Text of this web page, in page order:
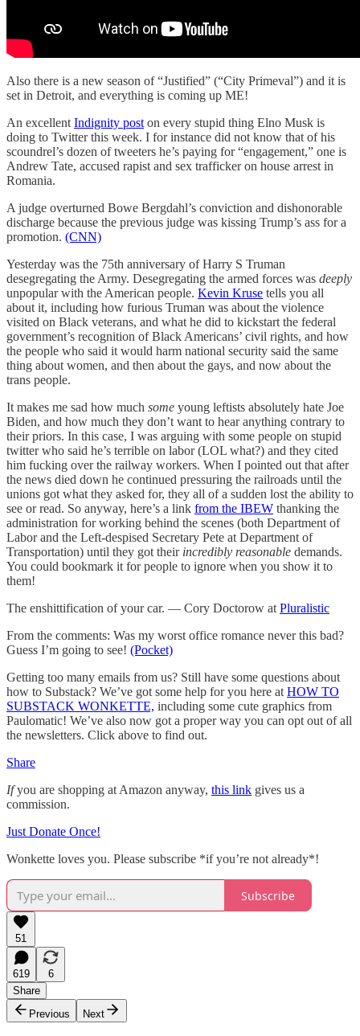
Also there is a new season of “Justified” (“City Primeval”) and it is
set in Detroit, and everything is coming up ME!
An excellent Indignity post on every stupid thing Elno Musk is
doing to Twitter this week. I for instance did not know that of his
scoundrel’s dozen of tweeters he’s paying for “engagement,” one is
Andrew Tate, accused rapist and sex trafficker on house arrest in
Romania.
A judge overturned Bowe Bergdahl’s conviction and dishonorable
discharge because the previous judge was kissing Trump’s ass for a
promotion. (CNN)
Yesterday was the 75th anniversary of Harry S Truman
desegregating the Army. Desegregating the armed forces was deeply
unpopular with the American people. Kevin Kruse tells you all
about it, including how furious Truman was about the violence
visited on Black veterans, and what he did to kickstart the federal
government’s recognition of Black Americans’ civil rights, and how
the people who said it would harm national security said the same
thing about women, and then about the gays, and now about the
trans people.
It makes me sad how much some young leftists absolutely hate Joe
Biden, and how much they don’t want to hear anything contrary to
their priors. In this case, I was arguing with some people on stupid
twitter who said he’s terrible on labor (LOL what?) and they cited
him fucking over the railway workers. When I pointed out that after
the news died down he continued pressuring the railroads until the
unions got what they asked for, they all of a sudden lost the ability to
see or read. So anyway, here’s a link from the IBEW thanking the
administration for working behind the scenes (both Department of
Labor and the Left-despised Secretary Pete at Department of
Transportation) until they got their incredibly reasonable demands.
You could bookmark it for people to ignore when you show it to
them!
The enshittification of your car. — Cory Doctorow at Pluralistic
From the comments: Was my worst office romance never this bad?
Guess I’m going to see! (Pocket)
Getting too many emails from us? Still have some questions about
how to Substack? We’ve got some help for you here at HOW TO
SUBSTACK WONKETTE, including some cute graphics from
Paulomatic! We’ve also now got a proper way you can opt out of all
the newsletters. Click above to find out.
Share
Ifyou are shopping at Amazon anyway, this link gives us a
commission.
Just Donate Once!
Wonkette loves you. Please subscribe *if you’re not already*!
Subscribe
51
619
6
Share
Previous
Next